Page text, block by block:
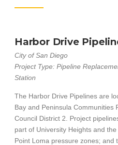
Harbor Drive
City of San Diego
Project Type: Pipeline
Station
The Harbor Drive Pipelines are
Bay and Peninsula Communities
Council District 2. Project
part of University Heights and
Point Loma pressure zones; and